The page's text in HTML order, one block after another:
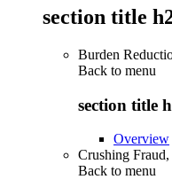
section title
Burden
Back to menu
section title
Overview
Crushing
Back to menu